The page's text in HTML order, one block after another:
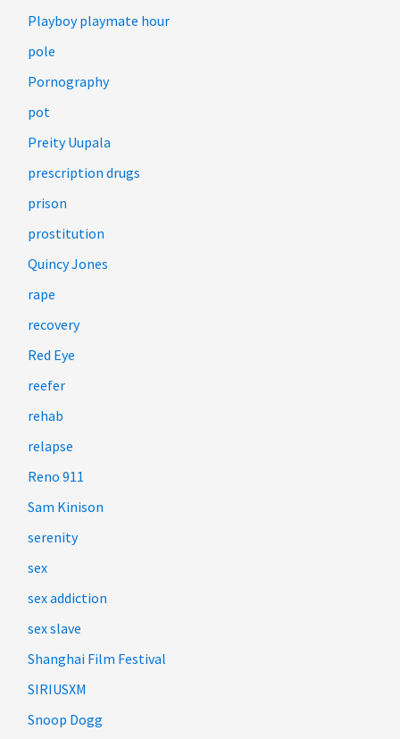
Playboy playmate hour
pole
Pornography
pot
Preity Uupala
prescription drugs
prison
prostitution
Quincy Jones
rape
recovery
Red Eye
reefer
rehab
relapse
Reno 911
Sam Kinison
serenity
sex
sex addiction
sex slave
Shanghai Film Festival
SIRIUSXM
Snoop Dogg